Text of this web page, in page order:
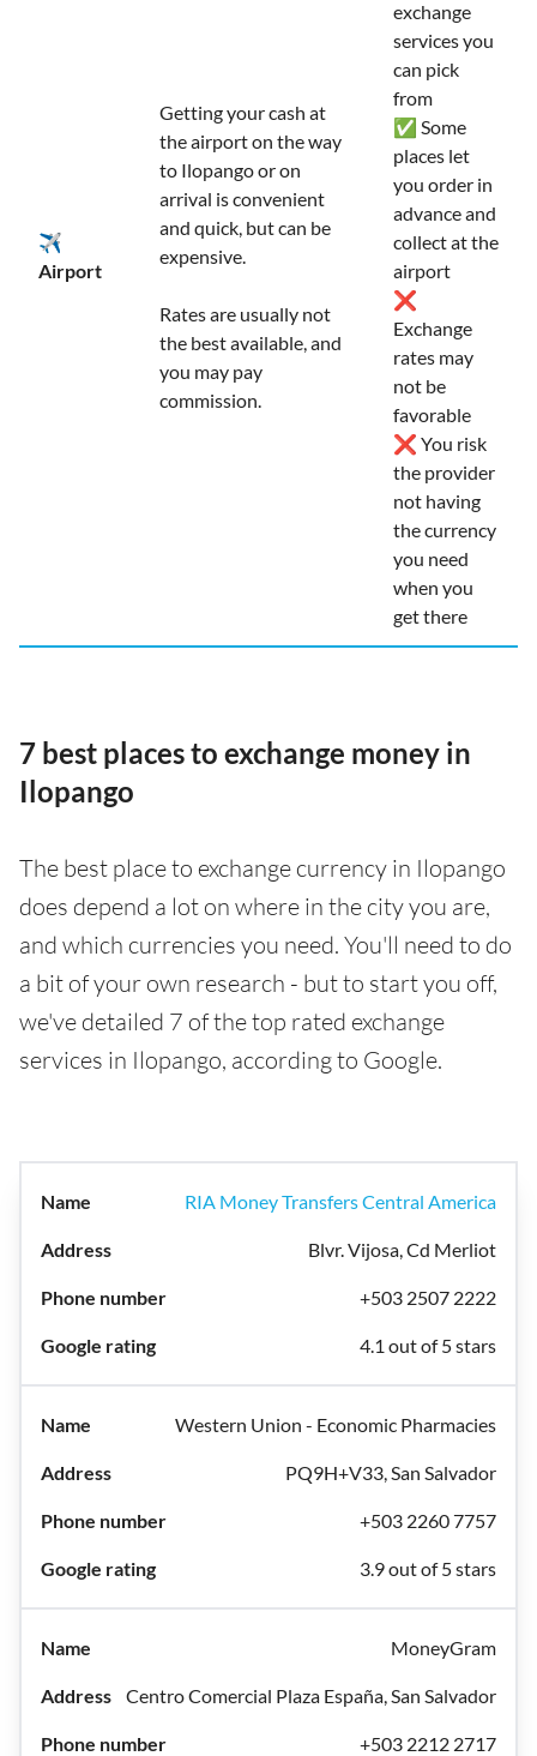
✈️
Airport
Getting your cash at
the airport on the way
to Ilopango or on
arrival is convenient
and quick, but can be
expensive.
Rates are usually not
the best available, and
you may pay
commission.
exchange
services you
can pick
from
✅ Some
places let
you order in
advance and
collect at the
airport
❌
Exchange
rates may
not be
favorable
❌ You risk
the provider
not having
the currency
you need
when you
get there
7 best places to exchange money in
Ilopango
The best place to exchange currency in Ilopango
does depend a lot on where in the city you are,
and which currencies you need. You'll need to do
a bit of your own research - but to start you off,
we've detailed 7 of the top rated exchange
services in Ilopango, according to Google.
RIA Money Transfers Central America
Blvr. Vijosa, Cd Merliot
+503 2507 2222
4.1 out of 5 stars
Western Union - Economic Pharmacies
PQ9H+V33, San Salvador
+503 2260 7757
3.9 out of 5 stars
MoneyGram
Centro Comercial Plaza España, San Salvador
+503 2212 2717